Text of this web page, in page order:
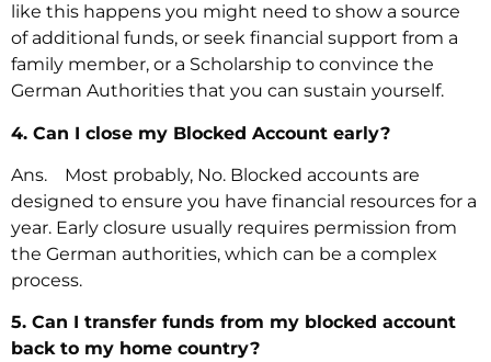
like this happens you might need to show a source
of additional funds, or seek financial support from a
family member, or a Scholarship to convince the
German Authorities that you can sustain yourself.
4. Can I close my Blocked Account early?
Ans. Most probably, No. Blocked accounts are
designed to ensure you have financial resources for a
year. Early closure usually requires permission from
the German authorities, which can be a complex
process.
5. Can I transfer funds from my blocked account
back to my home country?